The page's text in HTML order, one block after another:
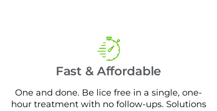
Fast & Affordable
One and done. Be lice free in a single, one-
hour treatment with no follow-ups. Solutions